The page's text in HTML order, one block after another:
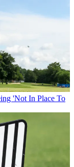
'Not In Place To